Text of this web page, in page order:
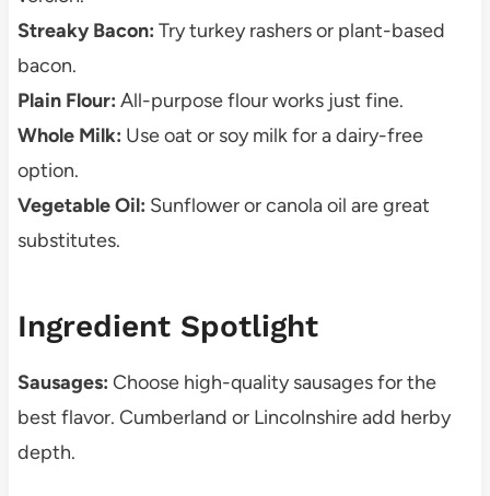
Streaky Bacon: Try turkey rashers or plant-based
bacon.
Plain Flour: All-purpose flour works just fine.
Whole Milk: Use oat or soy milk for a dairy-free
option.
Vegetable Oil: Sunflower or canola oil are great
substitutes.
Ingredient Spotlight
Sausages: Choose high-quality sausages for the
best flavor. Cumberland or Lincolnshire add herby
depth.